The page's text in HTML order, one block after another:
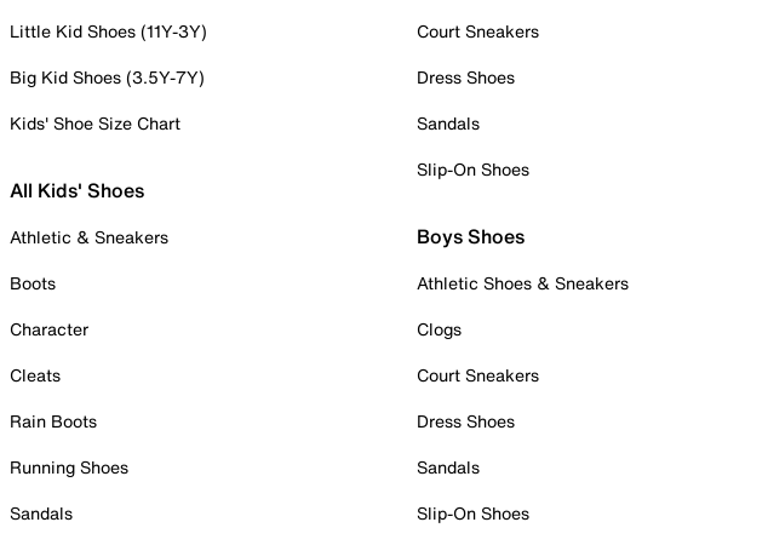
Little Kid Shoes (11Y-3Y)
Big Kid Shoes (3.5Y-7Y)
Kids' Shoe Size Chart
All Kids' Shoes
Athletic & Sneakers
Boots
Character
Cleats
Rain Boots
Running Shoes
Sandals
Court Sneakers
Dress Shoes
Sandals
Slip-On Shoes
Boys Shoes
Athletic Shoes & Sneakers
Clogs
Court Sneakers
Dress Shoes
Sandals
Slip-On Shoes